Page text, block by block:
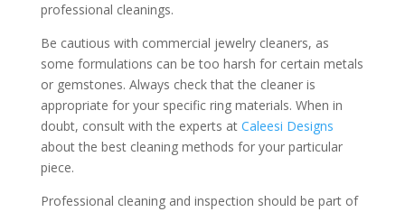
professional cleanings.
Be cautious with commercial jewelry cleaners, as
some formulations can be too harsh for certain metals
or gemstones. Always check that the cleaner is
appropriate for your specific ring materials. When in
doubt, consult with the experts at Caleesi Designs
about the best cleaning methods for your particular
piece.
Professional cleaning and inspection should be part of